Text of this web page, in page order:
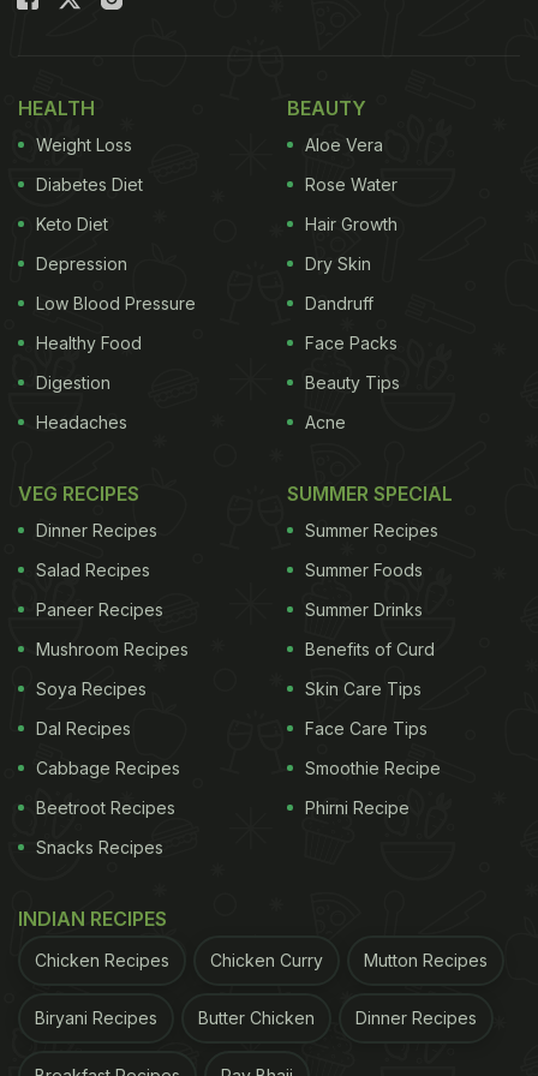
Also Read:
myths around refined white salt while comparing it
with rock salt (sendha namak).
Watch the full video below:
View this post on Instagram
A post shared by Amita Gadre | Nutritionist (@amitagadre)
Not?
HEALTH
Weight Loss
Diabetes Diet
Keto Diet
Depression
Low Blood Pressure
Healthy Food
Digestion
Headaches
BEAUTY
Aloe Vera
Rose Water
Hair Growth
Dry Skin
Dandruff
Face Packs
Beauty Tips
Acne
VEG RECIPES
Dinner Recipes
Salad Recipes
Paneer Recipes
Mushroom Recipes
Soya Recipes
Dal Recipes
Cabbage Recipes
Beetroot Recipes
Snacks Recipes
SUMMER SPECIAL
Summer Recipes
Summer Foods
Summer Drinks
Benefits of Curd
Skin Care Tips
Face Care Tips
Smoothie Recipe
Phirni Recipe
INDIAN RECIPES
Chicken Recipes Chicken Curry Mutton Recipes
Biryani Recipes Butter Chicken Dinner Recipes